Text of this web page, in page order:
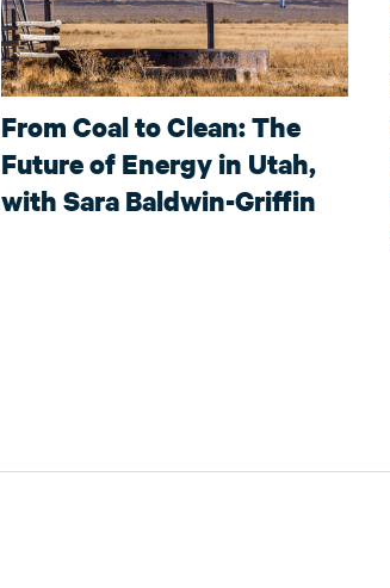
From Coal to Clean: The
Future of Energy in Utah,
with Sara Baldwin-Griffin